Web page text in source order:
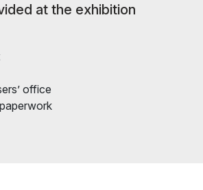
at the exhibition
office